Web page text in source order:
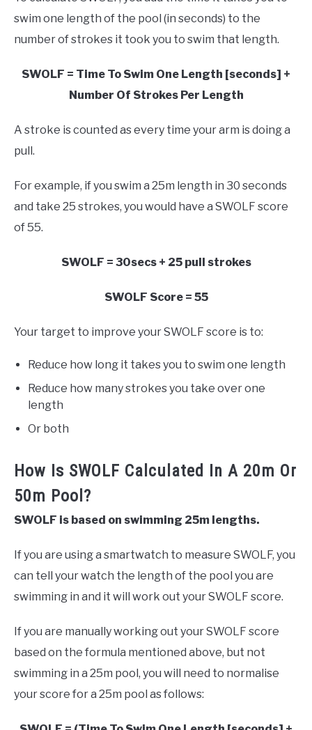
swim one length of the pool (in seconds) to the
number of strokes it took you to swim that length.
SWOLF = Time To Swim One Length [seconds] +
Number Of Strokes Per Length
A stroke is counted as every time your arm is doing a
pull.
For example, if you swim a 25m length in 30 seconds
and take 25 strokes, you would have a SWOLF score
of 55.
SWOLF = 30secs + 25 pull strokes
SWOLF Score = 55
Your target to improve your SWOLF score is to:
Reduce how long it takes you to swim one length
Reduce how many strokes you take over one
length
Or both
How Is SWOLF Calculated In A 20m Or
50m Pool?
SWOLF is based on swimming 25m lengths.
If you are using a smartwatch to measure SWOLF, you
can tell your watch the length of the pool you are
swimming in and it will work out your SWOLF score.
If you are manually working out your SWOLF score
based on the formula mentioned above, but not
swimming in a 25m pool, you will need to normalise
your score for a 25m pool as follows: